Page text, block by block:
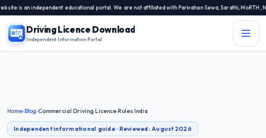
an independent educational portal. We are not affiliated with Parivahan Sewa, Sarathi, MoRTH,
Driving Licence Download
Independent Information Portal
Driving Licence Related Services
Contact Us
Home›Blog›Commercial Driving Licence Rules India
Independent informational guide · Reviewed: August 2026